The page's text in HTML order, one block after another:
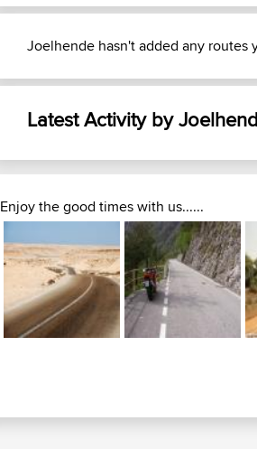
Joelhende hasn't added any routes
Latest Activity by
Enjoy the good times with us......